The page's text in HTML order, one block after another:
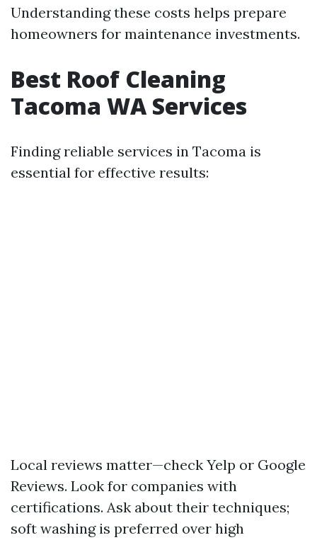
Understanding these costs helps prepare
homeowners for maintenance investments.
Best Roof Cleaning
Tacoma WA Services
Finding reliable services in Tacoma is
essential for effective results:
Local reviews matter—check Yelp or Google
Reviews. Look for companies with
certifications. Ask about their techniques;
soft washing is preferred over high